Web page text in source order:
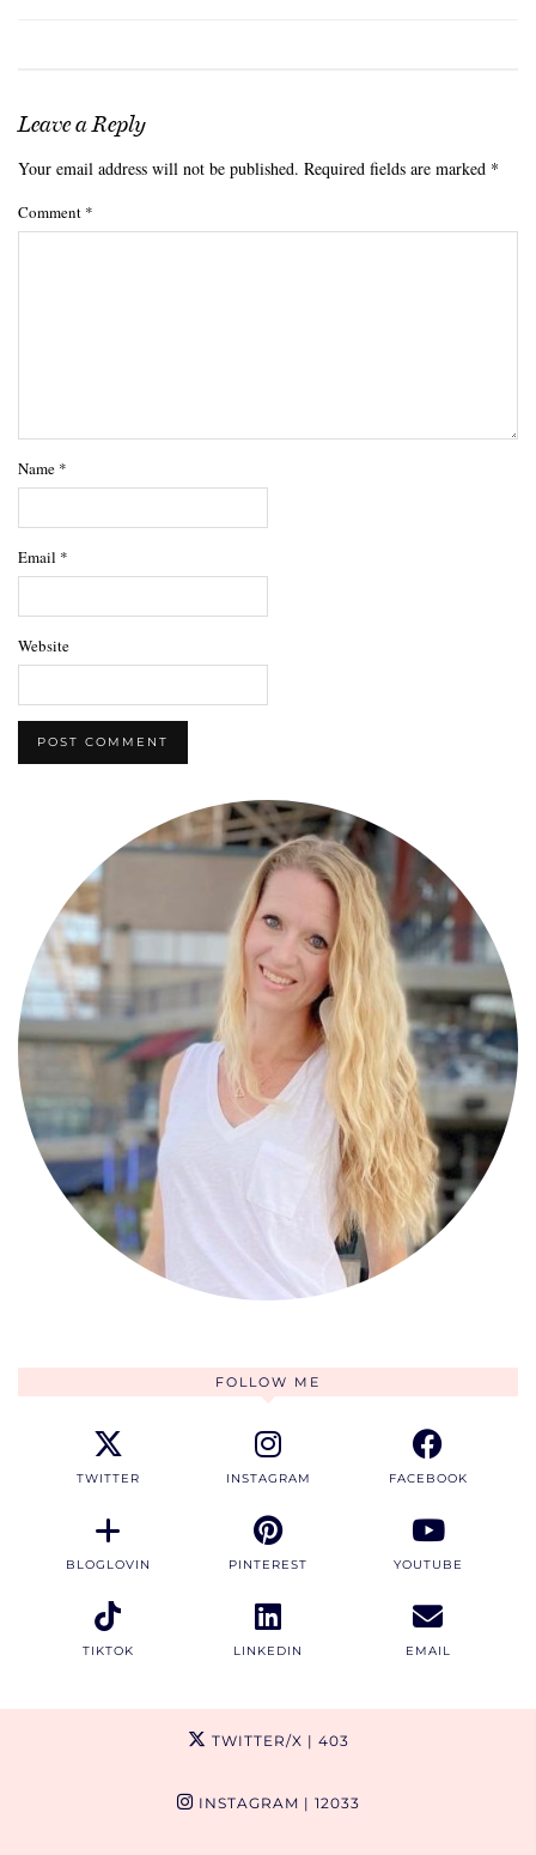
Leave a Reply
Your email address will not be published. Required fields are marked *
Comment *
Name *
Email *
Website
FOLLOW ME
TWITTER INSTAGRAM FACEBOOK
BLOGLOVIN PINTEREST YOUTUBE
TIKTOK LINKEDIN EMAIL
TWITTER/X | 403
INSTAGRAM | 12033